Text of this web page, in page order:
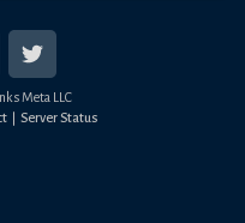
Meta LLC
Server Status